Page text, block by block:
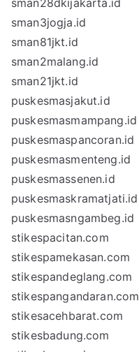
sman28dkijakarta.id
sman3jogja.id
sman81jkt.id
sman2malang.id
sman21jkt.id
puskesmasjakut.id
puskesmasmampang.id
puskesmaspancoran.id
puskesmasmenteng.id
puskesmassenen.id
puskesmaskramatjati.id
puskesmasngambeg.id
stikespacitan.com
stikespamekasan.com
stikespandeglang.com
stikespangandaran.com
stikesacehbarat.com
stikesbadung.com